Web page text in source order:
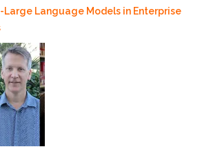
Large Language Models in Enterprise